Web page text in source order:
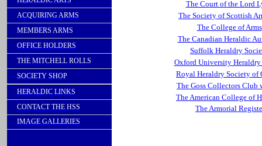
ACQUIRING ARMS
MEMBERS ARMS
OFFICE HOLDERS
THE MITCHELL ROLLS
SOCIETY SHOP
HERALDIC LINKS
CONTACT THE HSS
IMAGE GALLERIES
The Court of the Lord
The Society of Scottish
The College of Arms
The Canadian Heraldic
Suffolk Heraldry
Oxford University
Royal Heraldry Society of
The Goss Collectors Club
The American College of
The Armorial